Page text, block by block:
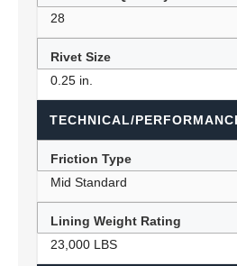
28
Rivet Size
0.25 in.
TECHNICAL/
Friction Type
Mid Standard
Lining Weight Rating
23,000 LBS